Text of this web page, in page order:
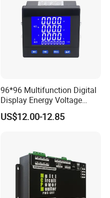
96*96 Multifunction Digital
Display Energy Voltage
Current Power Consumption
Meter RS485 LCD Panel
US$12.00-12.85